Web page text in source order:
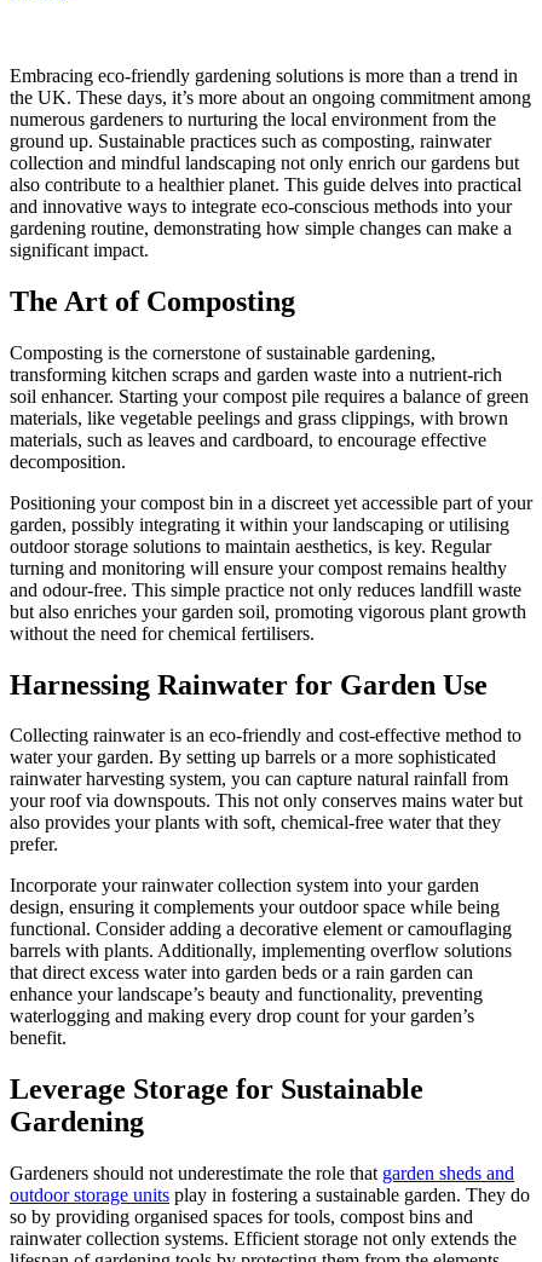
Embracing eco-friendly gardening solutions is more than a trend in
the UK. These days, it’s more about an ongoing commitment among
numerous gardeners to nurturing the local environment from the
ground up. Sustainable practices such as composting, rainwater
collection and mindful landscaping not only enrich our gardens but
also contribute to a healthier planet. This guide delves into practical
and innovative ways to integrate eco-conscious methods into your
gardening routine, demonstrating how simple changes can make a
significant impact.
The Art of Composting
Composting is the cornerstone of sustainable gardening,
transforming kitchen scraps and garden waste into a nutrient-rich
soil enhancer. Starting your compost pile requires a balance of green
materials, like vegetable peelings and grass clippings, with brown
materials, such as leaves and cardboard, to encourage effective
decomposition.
Positioning your compost bin in a discreet yet accessible part of your
garden, possibly integrating it within your landscaping or utilising
outdoor storage solutions to maintain aesthetics, is key. Regular
turning and monitoring will ensure your compost remains healthy
and odour-free. This simple practice not only reduces landfill waste
but also enriches your garden soil, promoting vigorous plant growth
without the need for chemical fertilisers.
Harnessing Rainwater for Garden Use
Collecting rainwater is an eco-friendly and cost-effective method to
water your garden. By setting up barrels or a more sophisticated
rainwater harvesting system, you can capture natural rainfall from
your roof via downspouts. This not only conserves mains water but
also provides your plants with soft, chemical-free water that they
prefer.
Incorporate your rainwater collection system into your garden
design, ensuring it complements your outdoor space while being
functional. Consider adding a decorative element or camouflaging
barrels with plants. Additionally, implementing overflow solutions
that direct excess water into garden beds or a rain garden can
enhance your landscape’s beauty and functionality, preventing
waterlogging and making every drop count for your garden’s
benefit.
Leverage Storage for Sustainable
Gardening
Gardeners should not underestimate the role that garden sheds and
outdoor storage units play in fostering a sustainable garden. They do
so by providing organised spaces for tools, compost bins and
rainwater collection systems. Efficient storage not only extends the